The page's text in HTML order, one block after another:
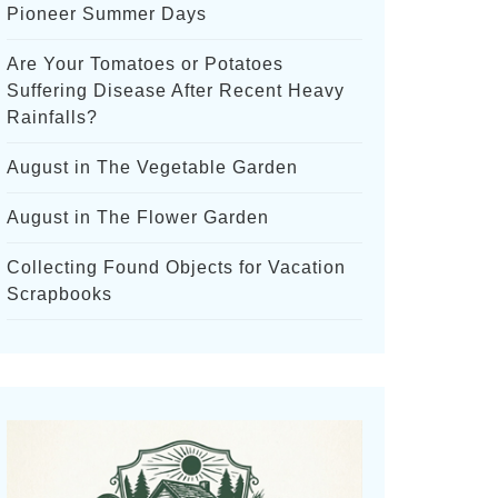
Pioneer Summer Days
Are Your Tomatoes or Potatoes
Suffering Disease After Recent Heavy
Rainfalls?
August in The Vegetable Garden
August in The Flower Garden
Collecting Found Objects for Vacation
Scrapbooks